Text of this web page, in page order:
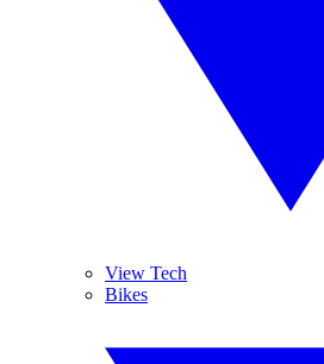
View Tech
Bikes